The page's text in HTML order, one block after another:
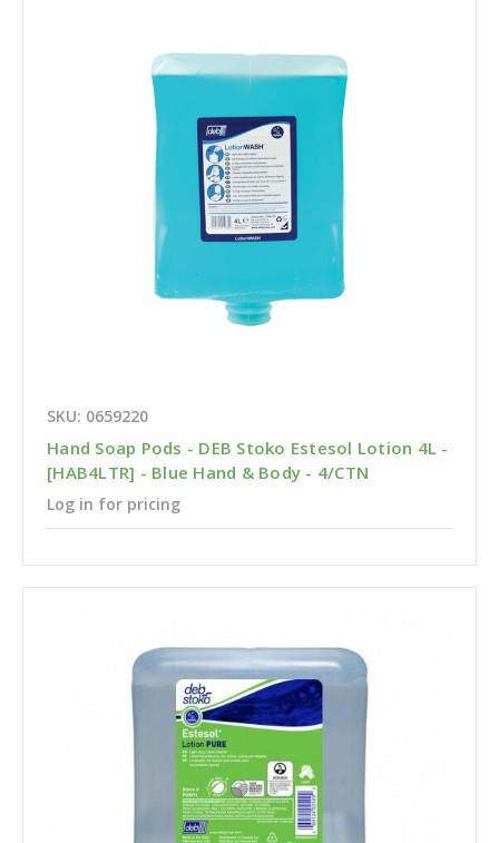
SKU: 0659220
Hand Soap Pods - DEB Stoko Estesol Lotion 4L -
[HAB4LTR] - Blue Hand & Body - 4/CTN
Log in for pricing